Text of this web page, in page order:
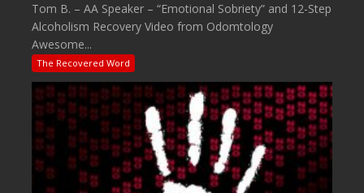
Tom B. – AA Speaker – “Emotional Sobriety” and 12-Step
Alcoholism Recovery Video from Odomtology
Awesome...
The Recovered Word